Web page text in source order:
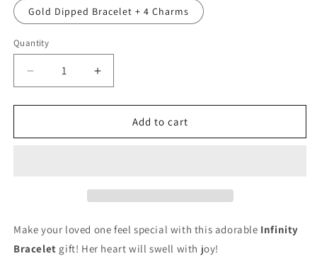
Gold Dipped Bracelet + 4 Charms
Quantity
Quantity
Decrease
quantity
for
no
Increase
quantity
for
no
Add to cart
Make your loved one feel special with this adorable Infinity
Bracelet gift! Her heart will swell with joy!